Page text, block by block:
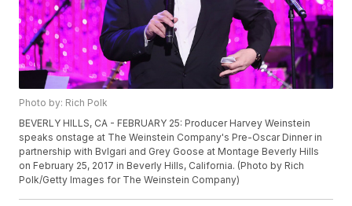
Photo by: Rich Polk
BEVERLY HILLS, CA - FEBRUARY 25: Producer Harvey Weinstein
speaks onstage at The Weinstein Company's Pre-Oscar Dinner in
partnership with Bvlgari and Grey Goose at Montage Beverly Hills
on February 25, 2017 in Beverly Hills, California. (Photo by Rich
Polk/Getty Images for The Weinstein Company)